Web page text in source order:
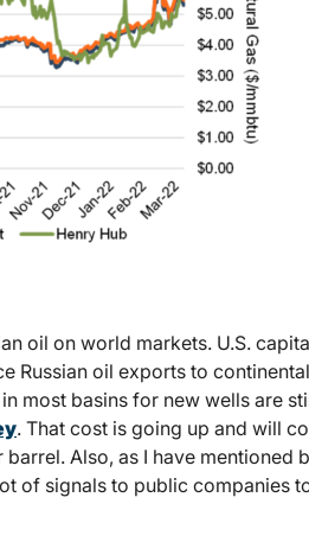
oil on world markets. U.S.
Russian oil exports to
most basins for new wells are
. That cost is going up and will
Also, as I have mentioned
of signals to public companies